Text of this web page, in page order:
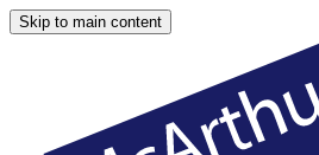
Skip to main content